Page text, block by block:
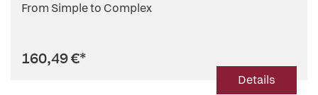
From Simple to Complex
160,49 €*
Details